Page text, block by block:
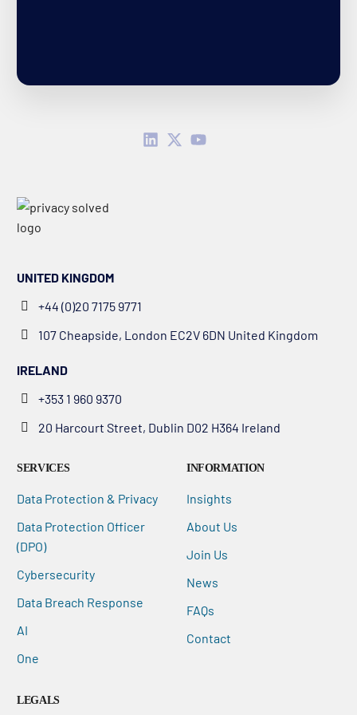
UNITED KINGDOM
+44 (0)20 7175 9771
107 Cheapside, London EC2V 6DN United Kingdom
IRELAND
+353 1 960 9370
20 Harcourt Street, Dublin D02 H364 Ireland
SERVICES
Data Protection & Privacy
Data Protection Officer
(DPO)
Cybersecurity
Data Breach Response
AI
One
INFORMATION
Insights
About Us
Join Us
News
FAQs
Contact
LEGALS